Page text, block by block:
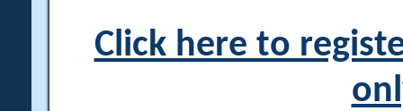
Click here to